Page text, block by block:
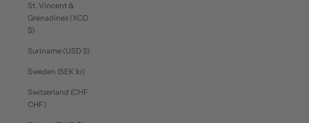
St. Vincent &
Grenadines (XCD
$)
Suriname (USD $)
Sweden (SEK kr)
Switzerland (CHF
CHF)